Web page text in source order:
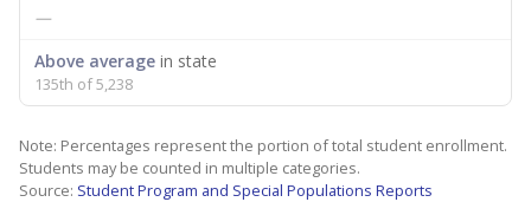
—
Above average in state
135th of 5,238
Note: Percentages represent the portion of total student enrollment.
Students may be counted in multiple categories.
Source: Student Program and Special Populations Reports